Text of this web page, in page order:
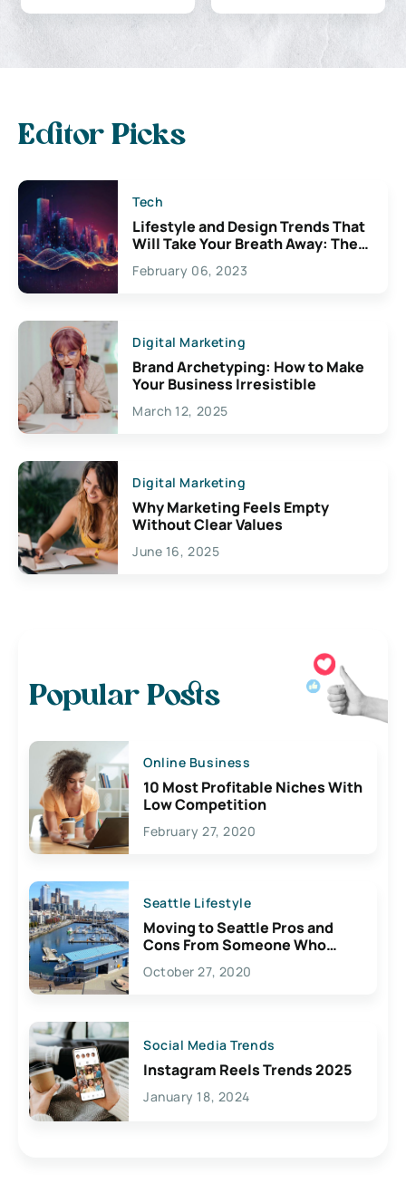
Editor Picks
Tech
Lifestyle and Design Trends That
Will Take Your Breath Away: The
Exciting Possibilities For
Creativity
February 06, 2023
Digital Marketing
Brand Archetyping: How to Make
Your Business Irresistible
March 12, 2025
Digital Marketing
Why Marketing Feels Empty
Without Clear Values
June 16, 2025
Popular Posts
Online Business
10 Most Profitable Niches With
Low Competition
February 27, 2020
Seattle Lifestyle
Moving to Seattle Pros and
Cons From Someone Who
Lives Here
October 27, 2020
Social Media Trends
Instagram Reels Trends 2025
January 18, 2024